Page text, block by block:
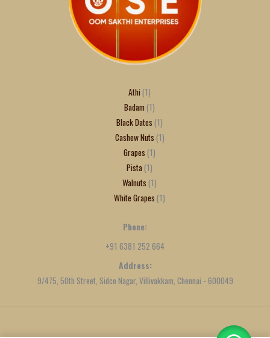
Athi 1
Badam 1
Black Dates 1
Cashew Nuts 1
Grapes 1
Pista 1
Walnuts 1
White Grapes 1
Phone:
+91 6381 252 664
Address:
9/475, 50th Street, Sidco Nagar, Villivakkam, Chennai - 600049